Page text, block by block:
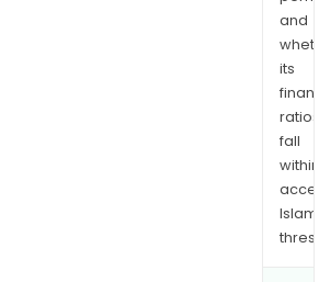
and
its
ratios
fall
within